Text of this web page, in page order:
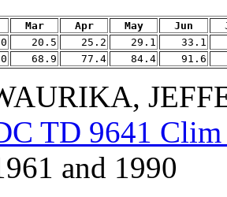
Mar Apr May Jun
20.5 25.2 29.1
33.1
68.9 77.4 84.4 91.6
TD 9641
and 1990